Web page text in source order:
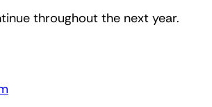
throughout the next year.